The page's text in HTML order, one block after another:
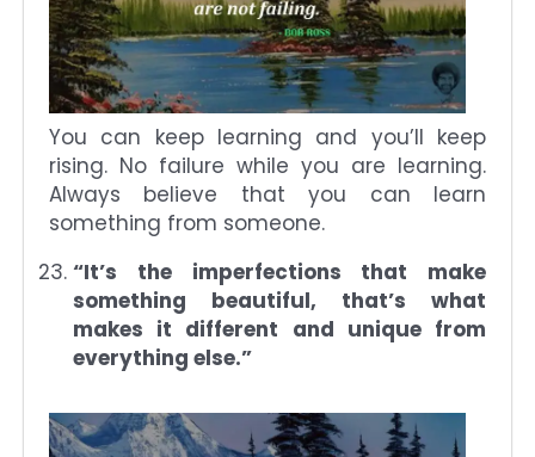
You can keep learning and you’ll keep
rising. No failure while you are learning.
Always believe that you can learn
something from someone.
“It’s the imperfections that make
something beautiful, that’s what
makes it different and unique from
everything else.”